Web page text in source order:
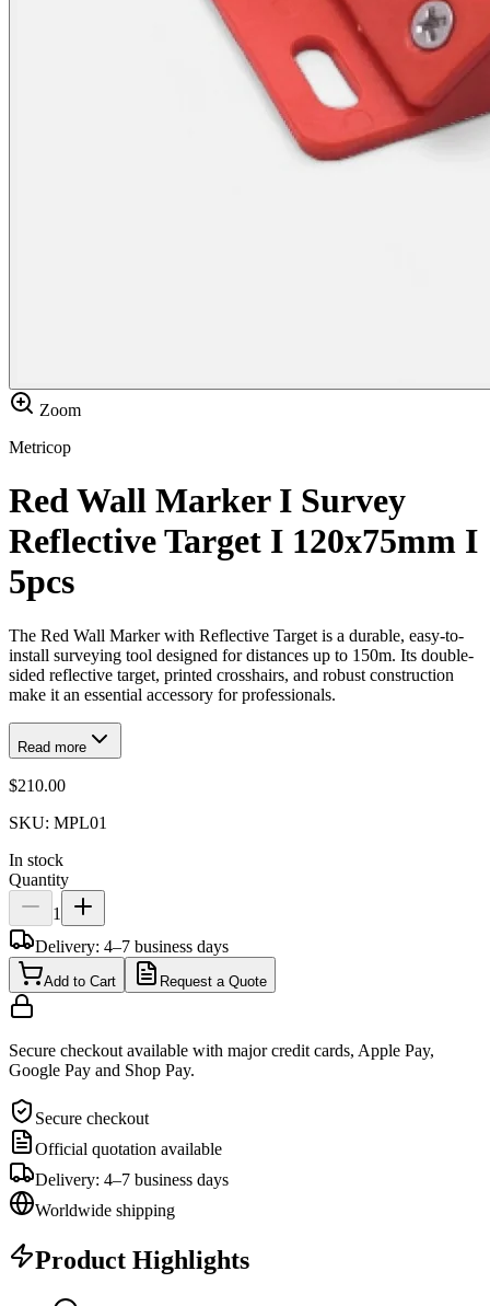
Zoom
Metricop
Red Wall Marker I Survey
Reflective Target I 120x75mm I
5pcs
The Red Wall Marker with Reflective Target is a durable, easy-to-
install surveying tool designed for distances up to 150m. Its double-
sided reflective target, printed crosshairs, and robust construction
make it an essential accessory for professionals.
Read more
$210.00
SKU: MPL01
In stock
Quantity
1
Delivery: 4–7 business days
Add to Cart Request a Quote
Secure checkout available with major credit cards, Apple Pay,
Google Pay and Shop Pay.
Secure checkout
Official quotation available
Delivery: 4–7 business days
Worldwide shipping
Product Highlights